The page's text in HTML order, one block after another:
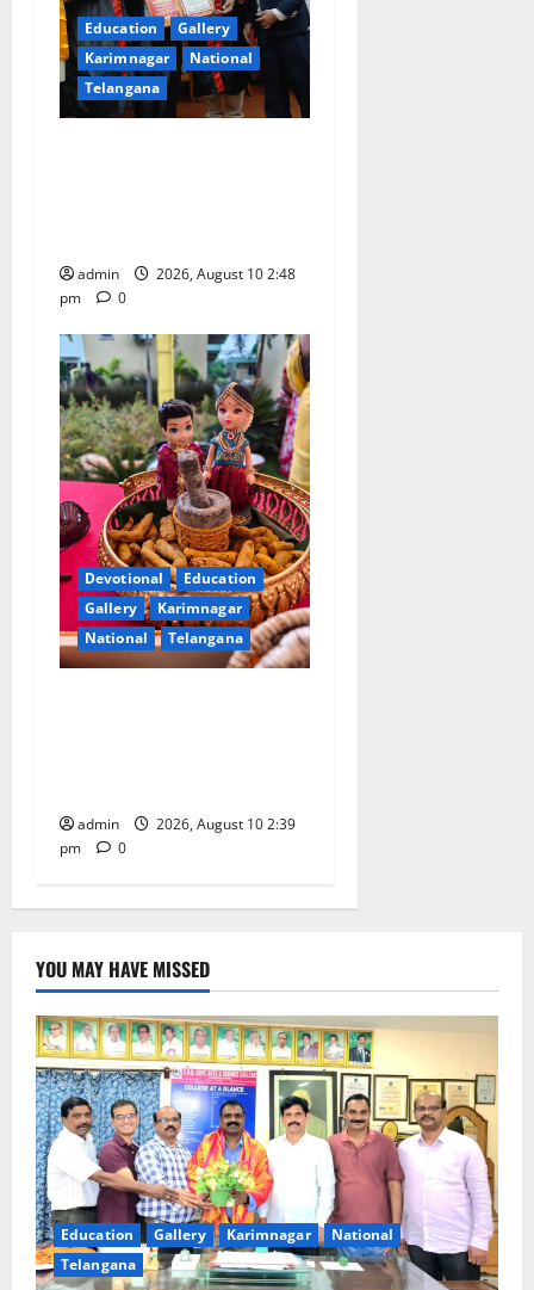
Education
Gallery
Karimnagar
National
Telangana
admin
2026, August 10 2:48
pm
0
Devotional
Education
Gallery
Karimnagar
National
Telangana
admin
2026, August 10 2:39
pm
0
YOU MAY HAVE MISSED
Education Gallery Karimnagar
National
Telangana